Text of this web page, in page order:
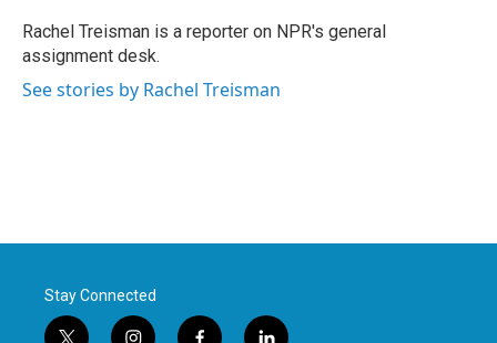
o
k
r
I
n
Rachel Treisman is a reporter on NPR's general
assignment desk.
See stories by Rachel Treisman
Stay Connected